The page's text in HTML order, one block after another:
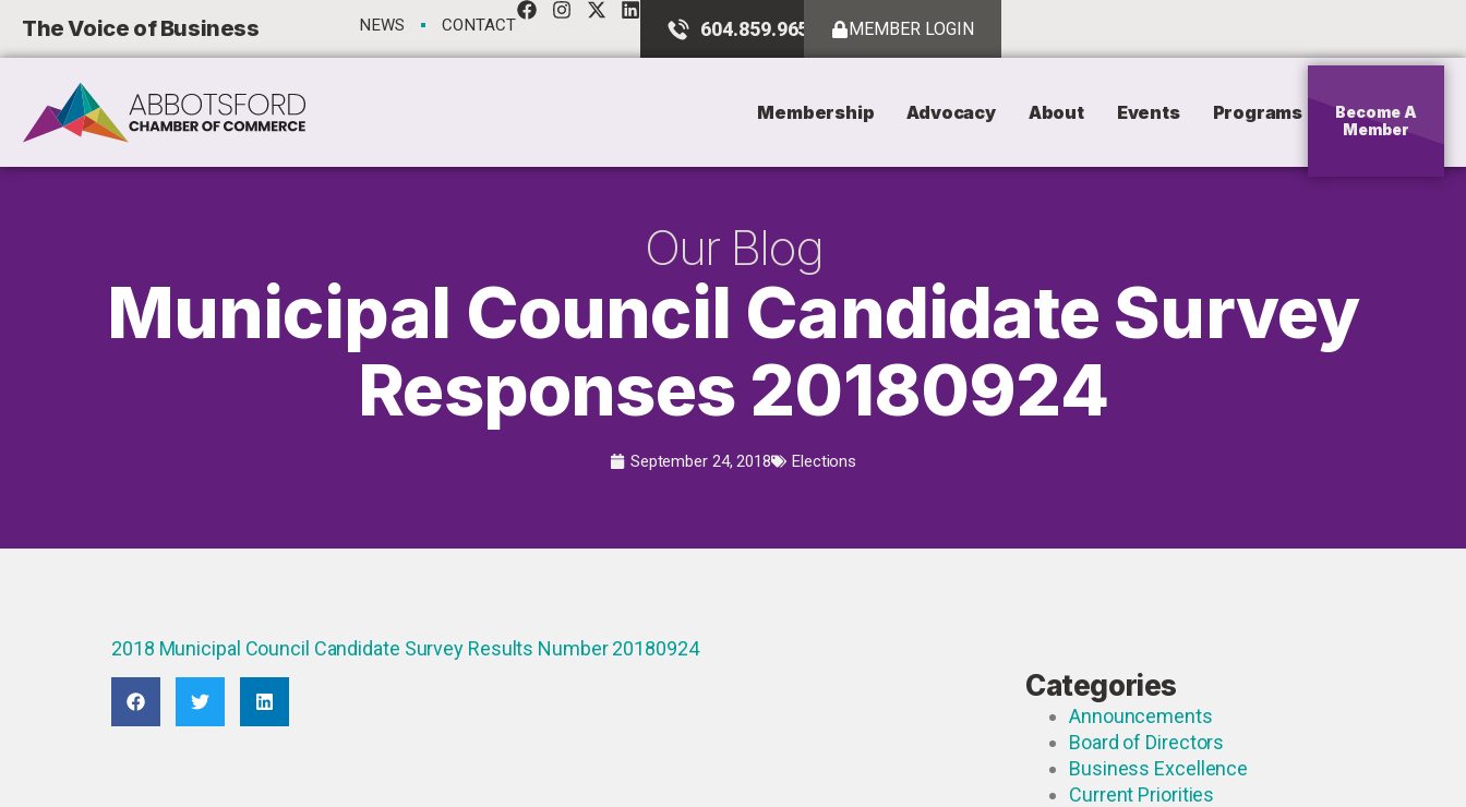
The Voice of Business NEWS CONTACT 604.859.9651 MEMBER LOGIN
Membership Advocacy About Events Programs
Become A
Member
Our Blog
Municipal Council Candidate Survey
Responses 20180924
September 24, 2018 Elections
2018 Municipal Council Candidate Survey Results Number 20180924
Categories
Announcements
Board of Directors
Business Excellence
Current Priorities